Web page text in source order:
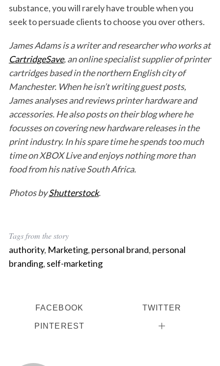
substance, you will rarely have trouble when you
seek to persuade clients to choose you over others.
James Adams is a writer and researcher who works at
CartridgeSave, an online specialist supplier of printer
cartridges based in the northern English city of
Manchester. When he isn’t writing guest posts,
James analyses and reviews printer hardware and
accessories. He also posts on their blog where he
focusses on covering new hardware releases in the
print industry. In his spare time he spends too much
time on XBOX Live and enjoys nothing more than
food from his native South Africa.
Photos byShutterstock.
Tags from the story
authority, Marketing, personal brand, personal
branding, self-marketing
FACEBOOK TWITTER
PINTEREST